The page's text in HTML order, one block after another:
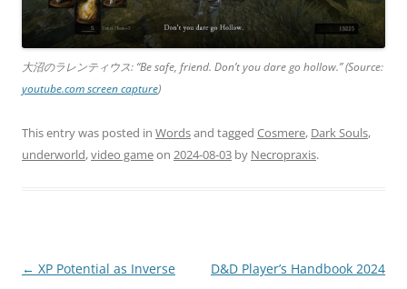
大沼のラレンティウス: “Be safe, friend. Don’t you dare go hollow.” (Source:
youtube.com screen capture)
This entry was posted in Wordsand tagged Cosmere, Dark Souls,
underworld,video gameon 2024-08-03 by Necropraxis.
Post
← XP Potential as Inverse
D&D Player’s Handbook 2024